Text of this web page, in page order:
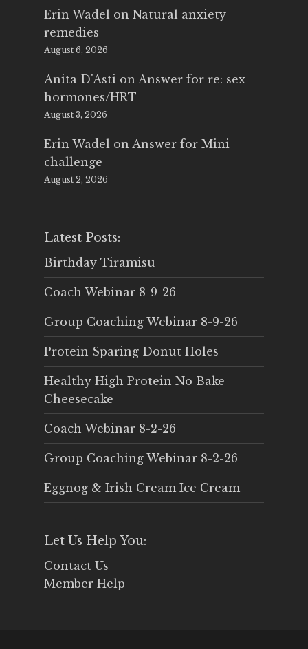
Erin Wadel on Natural anxiety
remedies
August 6, 2026
Anita D'Asti on Answer for re: sex
hormones/HRT
August 3, 2026
Erin Wadel on Answer for Mini
challenge
August 2, 2026
Latest Posts:
Birthday Tiramisu
Coach Webinar 8-9-26
Group Coaching Webinar 8-9-26
Protein Sparing Donut Holes
Healthy High Protein No Bake
Cheesecake
Coach Webinar 8-2-26
Group Coaching Webinar 8-2-26
Eggnog & Irish Cream Ice Cream
Let Us Help You:
Contact Us
Member Help